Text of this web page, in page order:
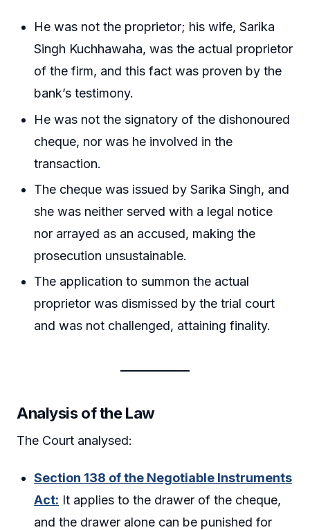
He was not the proprietor; his wife, Sarika
Singh Kuchhawaha, was the actual proprietor
of the firm, and this fact was proven by the
bank’s testimony.
He was not the signatory of the dishonoured
cheque, nor was he involved in the
transaction.
The cheque was issued by Sarika Singh, and
she was neither served with a legal notice
nor arrayed as an accused, making the
prosecution unsustainable.
The application to summon the actual
proprietor was dismissed by the trial court
and was not challenged, attaining finality.
Analysis of the Law
The Court analysed:
Section 138 of the Negotiable Instruments
Act: It applies to the drawer of the cheque,
and the drawer alone can be punished for